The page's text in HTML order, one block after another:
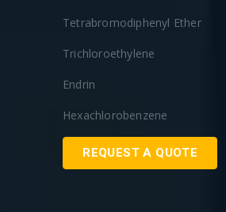
Tetrabromodiphenyl Ether
Trichloroethylene
Endrin
Hexachlorobenzene
REQUEST A QUOTE